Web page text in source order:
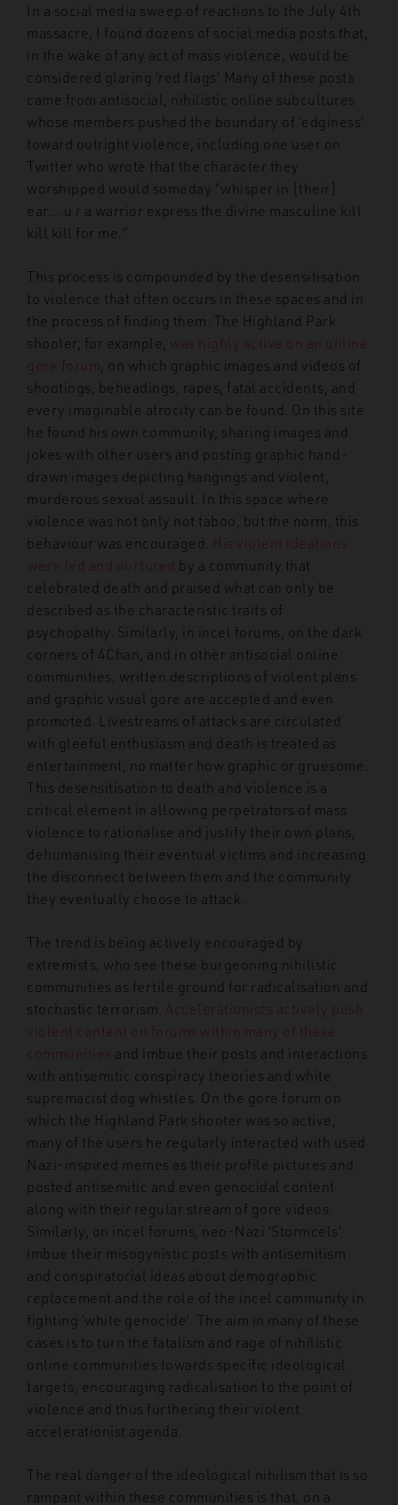
In a social media sweep of reactions to the July 4th
massacre, I found dozens of social media posts that,
in the wake of any act of mass violence, would be
considered glaring ‘red flags’.Many of these posts
came from antisocial, nihilistic online subcultures
whose members pushed the boundary of ‘edginess’
toward outright violence, including one user on
Twitter who wrote that the character they
worshipped would someday “whisper in [their]
ear… u r a warrior express the divine masculine kill
kill kill for me.”
This process is compounded by the desensitisation
to violence that often occurs in these spaces and in
the process of finding them. The Highland Park
shooter, for example, was highly active on an online
gore forum , on which graphic images and videos of
shootings, beheadings, rapes, fatal accidents, and
every imaginable atrocity can be found. On this site
he found his own community, sharing images and
jokes with other users and posting graphic hand-
drawn images depicting hangings and violent,
murderous sexual assault. In this space where
violence was not only not taboo, but the norm, this
behaviour was encouraged. His violent ideations
were fed and nurtured by a community that
celebrated death and praised what can only be
described as the characteristic traits of
psychopathy. Similarly, in incel forums, on the dark
corners of 4Chan, and in other antisocial online
communities, written descriptions of violent plans
and graphic visual gore are accepted and even
promoted. Livestreams of attacks are circulated
with gleeful enthusiasm and death is treated as
entertainment, no matter how graphic or gruesome.
This desensitisation to death and violence is a
critical element in allowing perpetrators of mass
violence to rationalise and justify their own plans,
dehumanising their eventual victims and increasing
the disconnect between them and the community
they eventually choose to attack.
The trend is being actively encouraged by
extremists, who see these burgeoning nihilistic
communities as fertile ground for radicalisation and
stochastic terrorism. Accelerationists actively push
violent content on forums within many of these
communities and imbue their posts and interactions
with antisemitic conspiracy theories and white
supremacist dog whistles. On the gore forum on
which the Highland Park shooter was so active,
many of the users he regularly interacted with used
Nazi-inspired memes as their profile pictures and
posted antisemitic and even genocidal content
along with their regular stream of gore videos.
Similarly, on incel forums, neo-Nazi ‘Stormcels’
imbue their misogynistic posts with antisemitism
and conspiratorial ideas about demographic
replacement and the role of the incel community in
fighting ‘white genocide’. The aim in many of these
cases is to turn the fatalism and rage of nihilistic
online communities towards specific ideological
targets, encouraging radicalisation to the point of
violence and thus furthering their violent
accelerationist agenda.
The real danger of the ideological nihilism that is so
rampant within these communities is that, on a